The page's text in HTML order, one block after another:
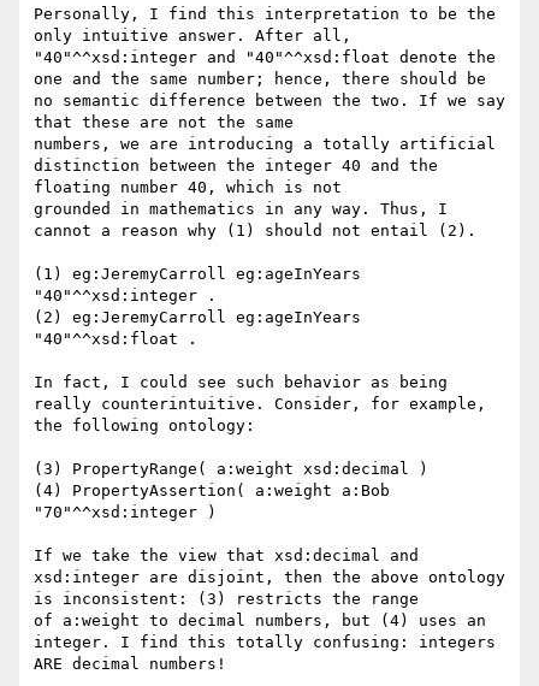
Personally, I find this interpretation to be the
only intuitive answer. After all,
"40"^^xsd:integer and "40"^^xsd:float denote the
one and the same number; hence, there should be
no semantic difference between the two. If we say
that these are not the same
numbers, we are introducing a totally artificial
distinction between the integer 40 and the
floating number 40, which is not
grounded in mathematics in any way. Thus, I
cannot a reason why (1) should not entail (2).
(1) eg:JeremyCarroll eg:ageInYears
"40"^^xsd:integer .
(2) eg:JeremyCarroll eg:ageInYears
"40"^^xsd:float .
In fact, I could see such behavior as being
really counterintuitive. Consider, for example,
the following ontology:
(3) PropertyRange( a:weight xsd:decimal )
(4) PropertyAssertion( a:weight a:Bob
"70"^^xsd:integer )
If we take the view that xsd:decimal and
xsd:integer are disjoint, then the above ontology
is inconsistent: (3) restricts the range
of a:weight to decimal numbers, but (4) uses an
integer. I find this totally confusing: integers
ARE decimal numbers!